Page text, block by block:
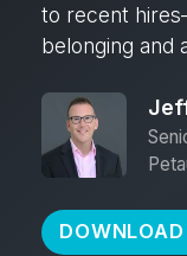
to recent
belonging and